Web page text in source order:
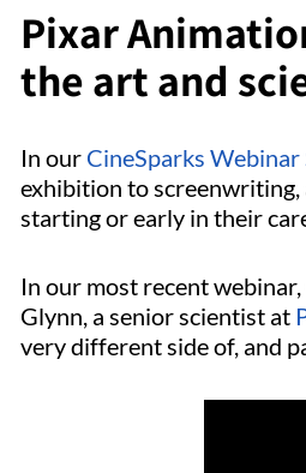
Pixar
the art and
In our CineSparks Webinar
exhibition to
starting or early in their
In our most recent
Glynn, a senior scientist at
very different side of, and